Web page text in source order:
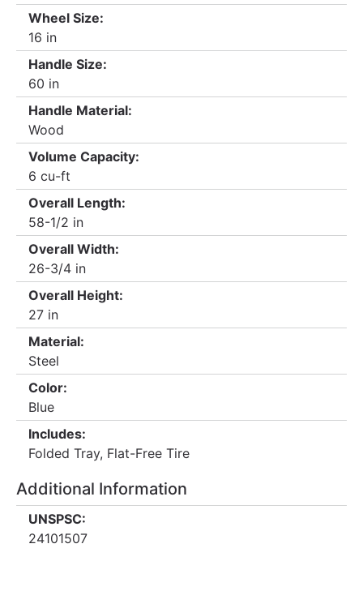
Wheel Size:
16 in
Handle Size:
60 in
Handle Material:
Wood
Volume Capacity:
6 cu-ft
Overall Length:
58-1/2 in
Overall Width:
26-3/4 in
Overall Height:
27 in
Material:
Steel
Color:
Blue
Includes:
Folded Tray, Flat-Free Tire
Additional Information
UNSPSC:
24101507